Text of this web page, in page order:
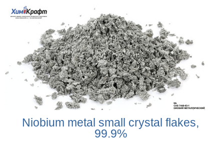
Niobium metal small crystal flakes,
99.9%